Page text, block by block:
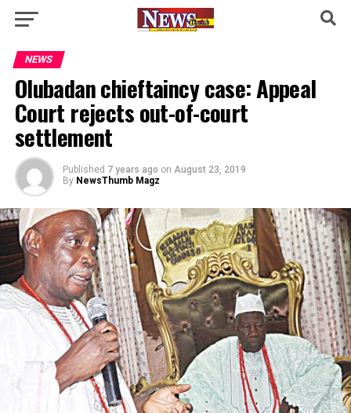
NEWS
Olubadan chieftaincy case: Appeal
Court rejects out-of-court
settlement
Published 7 years ago on August 23, 2019
By NewsThumb Magz